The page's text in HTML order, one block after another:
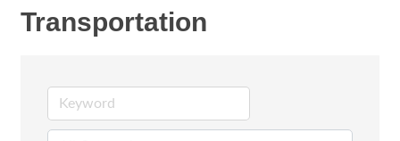
Transportation